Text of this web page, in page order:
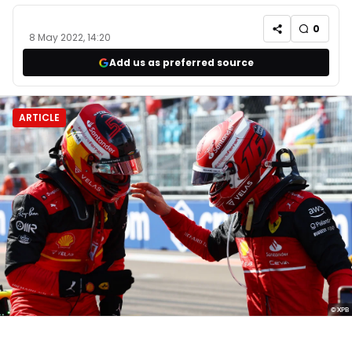
8 May 2022, 14:20
0
Add us as preferred source
ARTICLE
© XPB